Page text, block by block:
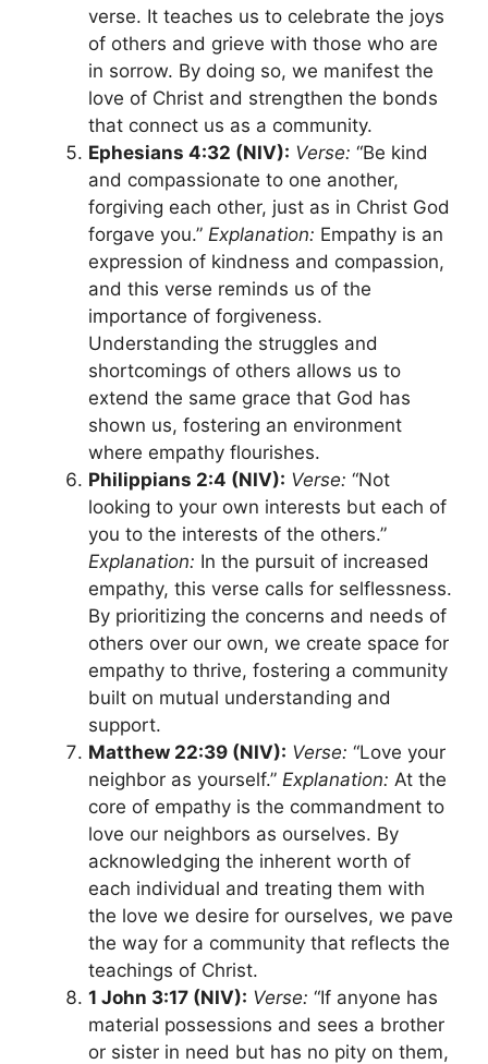
verse. It teaches us to celebrate the joys
of others and grieve with those who are
in sorrow. By doing so, we manifest the
love of Christ and strengthen the bonds
that connect us as a community.
Ephesians 4:32 (NIV): Verse: “Be kind
and compassionate to one another,
forgiving each other, just as in Christ God
forgave you.” Explanation: Empathy is an
expression of kindness and compassion,
and this verse reminds us of the
importance of forgiveness.
Understanding the struggles and
shortcomings of others allows us to
extend the same grace that God has
shown us, fostering an environment
where empathy flourishes.
Philippians 2:4 (NIV): Verse: “Not
looking to your own interests but each of
you to the interests of the others.”
Explanation: In the pursuit of increased
empathy, this verse calls for selflessness.
By prioritizing the concerns and needs of
others over our own, we create space for
empathy to thrive, fostering a community
built on mutual understanding and
support.
Matthew 22:39 (NIV): Verse: “Love your
neighbor as yourself.” Explanation: At the
core of empathy is the commandment to
love our neighbors as ourselves. By
acknowledging the inherent worth of
each individual and treating them with
the love we desire for ourselves, we pave
the way for a community that reflects the
teachings of Christ.
1 John 3:17 (NIV): Verse: “If anyone has
material possessions and sees a brother
or sister in need but has no pity on them,